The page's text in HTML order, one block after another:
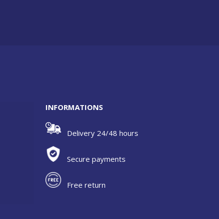
INFORMATIONS
Delivery 24/48 hours
Secure payments
Free return